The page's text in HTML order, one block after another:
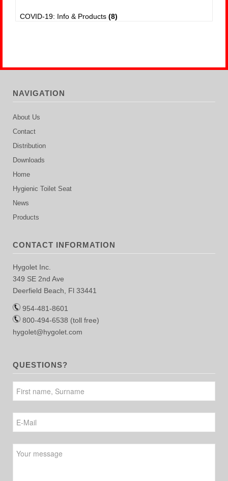
COVID-19: Info & Products (8)
NAVIGATION
About Us
Contact
Distribution
Downloads
Home
Hygienic Toilet Seat
News
Products
CONTACT INFORMATION
Hygolet Inc.
349 SE 2nd Ave
Deerfield Beach, Fl 33441
954-481-8601
800-494-6538 (toll free)
hygolet@hygolet.com
QUESTIONS?